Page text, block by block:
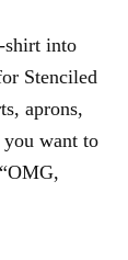
shirt into
Stenciled
aprons,
want to